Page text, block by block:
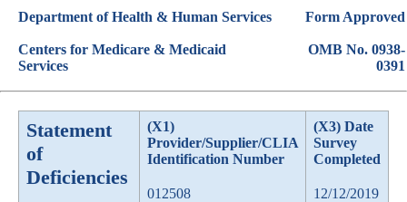
Department of Health & Human Services
Centers for Medicare & Medicaid
Services
Form Approved
OMB No. 0938-
0391
Statement
of
Deficiencies
(X1)
Provider/Supplier/CLIA
Identification Number
012508
(X3) Date
Survey
Completed
12/12/2019